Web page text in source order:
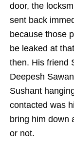
door, the
sent back
because those
be leaked at
then. His friend
Deepesh
Sushant
contacted was
bring him down
or not.